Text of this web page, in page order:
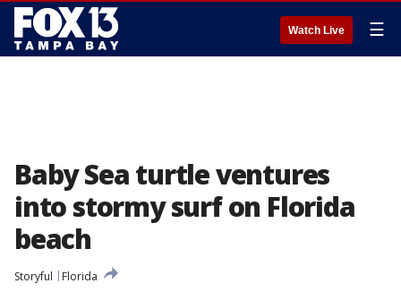
Watch Live ☰
Baby Sea turtle ventures
into stormy surf on Florida
beach
Storyful
Florida